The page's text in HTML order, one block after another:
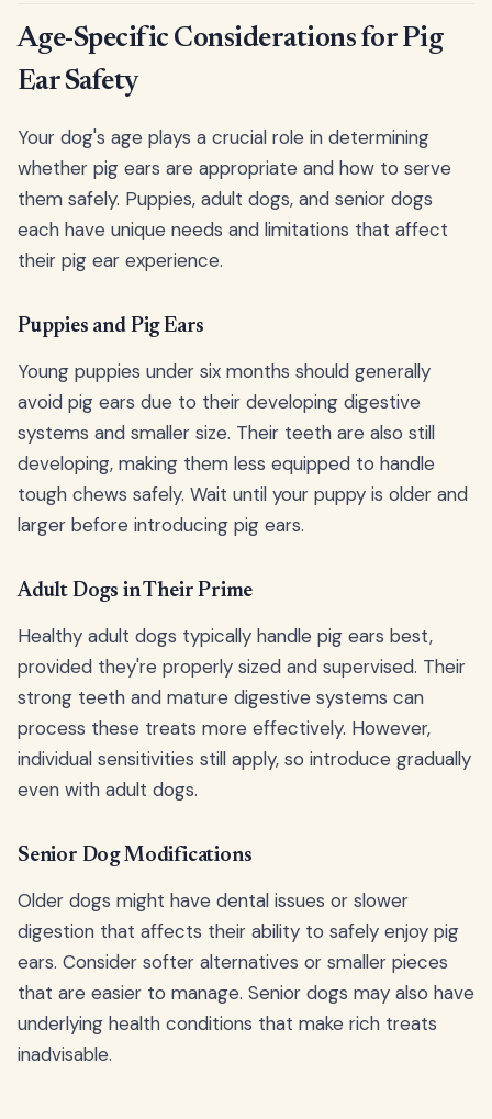
Age-Specific Considerations for Pig
Ear Safety
Your dog's age plays a crucial role in determining
whether pig ears are appropriate and how to serve
them safely. Puppies, adult dogs, and senior dogs
each have unique needs and limitations that affect
their pig ear experience.
Puppies and Pig Ears
Young puppies under six months should generally
avoid pig ears due to their developing digestive
systems and smaller size. Their teeth are also still
developing, making them less equipped to handle
tough chews safely. Wait until your puppy is older and
larger before introducing pig ears.
Adult Dogs in Their Prime
Healthy adult dogs typically handle pig ears best,
provided they're properly sized and supervised. Their
strong teeth and mature digestive systems can
process these treats more effectively. However,
individual sensitivities still apply, so introduce gradually
even with adult dogs.
Senior Dog Modifications
Older dogs might have dental issues or slower
digestion that affects their ability to safely enjoy pig
ears. Consider softer alternatives or smaller pieces
that are easier to manage. Senior dogs may also have
underlying health conditions that make rich treats
inadvisable.